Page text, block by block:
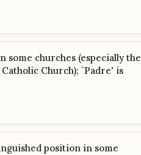
some churches (especially the
Church); `Padre' is
position in some